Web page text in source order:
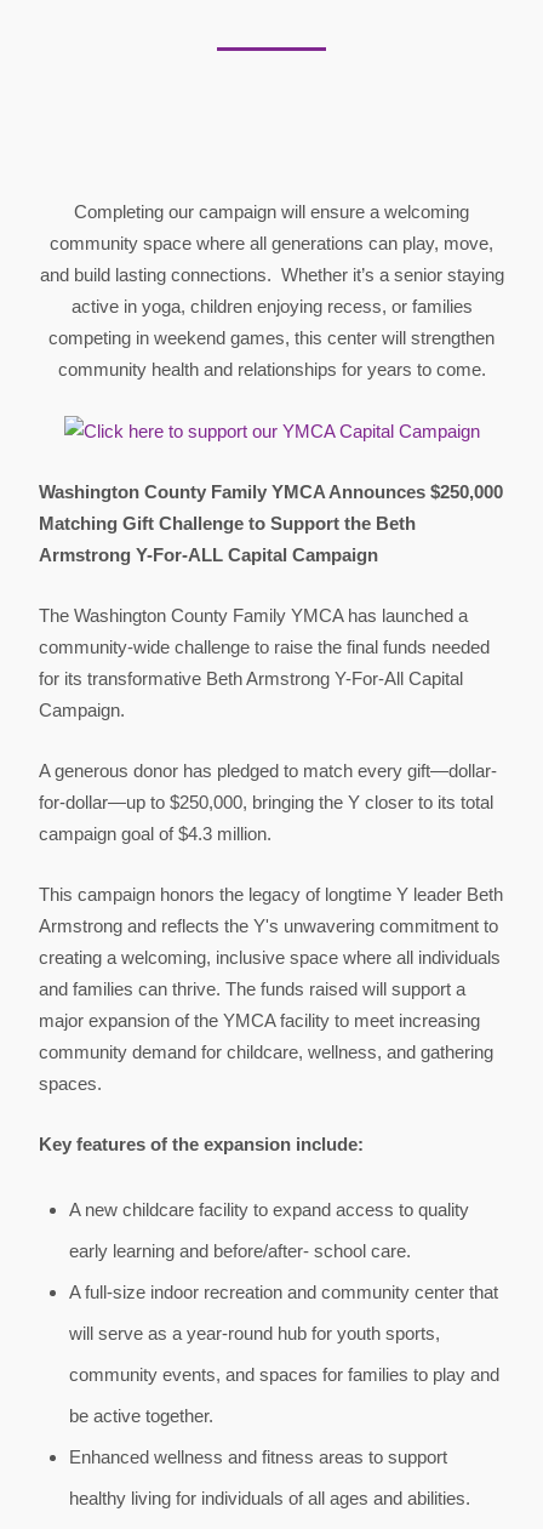
Completing our campaign will ensure a welcoming
community space where all generations can play, move,
and build lasting connections. Whether it’s a senior staying
active in yoga, children enjoying recess, or families
competing in weekend games, this center will strengthen
community health and relationships for years to come.
Washington County Family YMCA Announces $250,000
Matching Gift Challenge to Support the Beth
Armstrong Y-For-ALL Capital Campaign
The Washington County Family YMCA has launched a
community-wide challenge to raise the final funds needed
for its transformative Beth Armstrong Y-For-All Capital
Campaign.
A generous donor has pledged to match every gift—dollar-
for-dollar—up to $250,000, bringing the Y closer to its total
campaign goal of $4.3 million.
This campaign honors the legacy of longtime Y leader Beth
Armstrong and reflects the Y's unwavering commitment to
creating a welcoming, inclusive space where all individuals
and families can thrive. The funds raised will support a
major expansion of the YMCA facility to meet increasing
community demand for childcare, wellness, and gathering
spaces.
Key features of the expansion include:
A new childcare facility to expand access to quality
early learning and before/after- school care.
A full-size indoor recreation and community center that
will serve as a year-round hub for youth sports,
community events, and spaces for families to play and
be active together.
Enhanced wellness and fitness areas to support
healthy living for individuals of all ages and abilities.